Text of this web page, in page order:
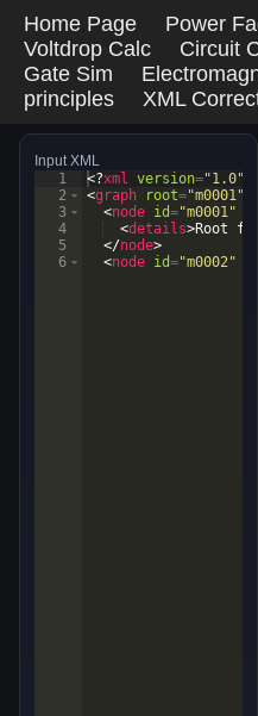
Home Page Power
Voltdrop Calc
Circuit
Gate Sim
principles
XML
XML
Validator &
Corrector
Validates
> & ' " and
Input XML
1
2
3
4
5
6
<?xml version="1.0"
<graph root="m0001"
<node id="m0001"
<details>Root
</node>
<node id="m0002"